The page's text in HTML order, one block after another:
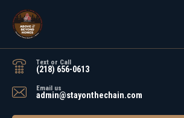
Text or Call
(218) 656-0613
Email us
admin@stayonthechain.com